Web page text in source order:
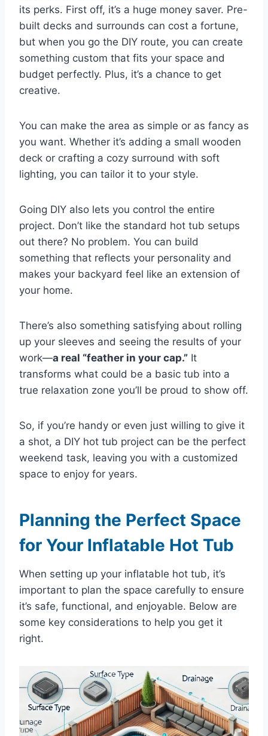
its perks. First off, it’s a huge money saver. Pre-
built decks and surrounds can cost a fortune,
but when you go the DIY route, you can create
something custom that fits your space and
budget perfectly. Plus, it’s a chance to get
creative.
You can make the area as simple or as fancy as
you want. Whether it’s adding a small wooden
deck or crafting a cozy surround with soft
lighting, you can tailor it to your style.
Going DIY also lets you control the entire
project. Don’t like the standard hot tub setups
out there? No problem. You can build
something that reflects your personality and
makes your backyard feel like an extension of
your home.
There’s also something satisfying about rolling
up your sleeves and seeing the results of your
work—a real “feather in your cap.” It
transforms what could be a basic tub into a
true relaxation zone you’ll be proud to show off.
So, if you’re handy or even just willing to give it
a shot, a DIY hot tub project can be the perfect
weekend task, leaving you with a customized
space to enjoy for years.
Planning the Perfect Space
for Your Inflatable Hot Tub
When setting up your inflatable hot tub, it’s
important to plan the space carefully to ensure
it’s safe, functional, and enjoyable. Below are
some key considerations to help you get it
right.